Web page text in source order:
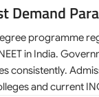
Demand
programme
in India.
consistently.
and current